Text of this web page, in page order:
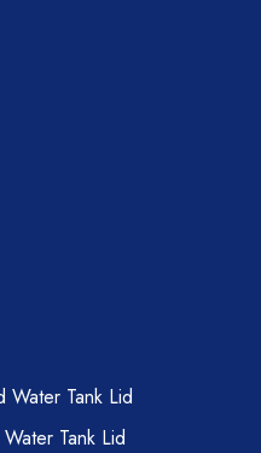
Water Tank Lid
Tank Lid